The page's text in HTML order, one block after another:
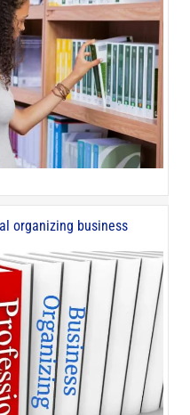
organizing business